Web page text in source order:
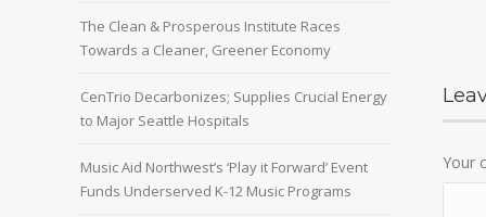
Your
The Clean & Prosperous Institute Races
Towards a Cleaner, Greener Economy
CenTrio Decarbonizes; Supplies Crucial Energy
to Major Seattle Hospitals
Music Aid Northwest’s ‘Play it Forward’ Event
Funds Underserved K-12 Music Programs